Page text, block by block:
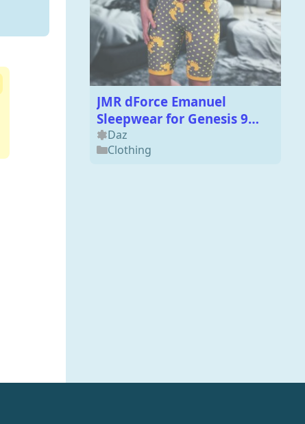
JMR dForce Emanuel
Sleepwear for Genesis 9
and 8 Males
Daz
Clothing